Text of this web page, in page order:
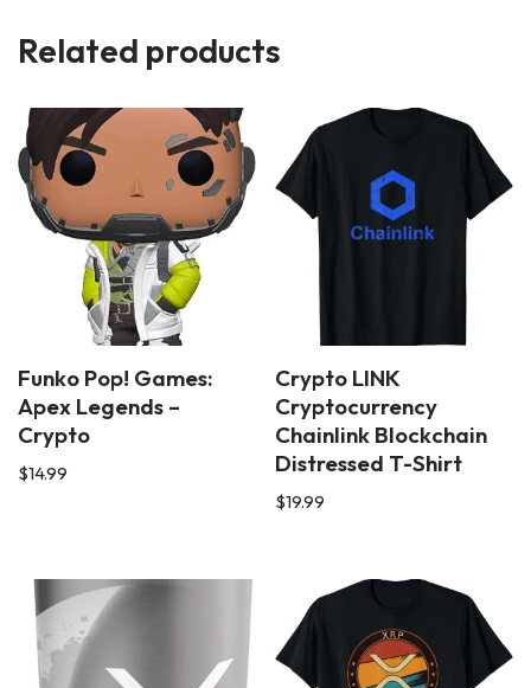
Related products
Funko Pop! Games:
Apex Legends –
Crypto
$14.99
Crypto LINK
Cryptocurrency
Chainlink Blockchain
Distressed T-Shirt
$19.99